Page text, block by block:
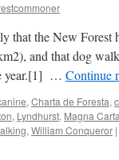
that the New
and that dog
year.[1] … Continue
, Charta de Foresta,
, Lyndhurst, Magna Carta
, William Conqueror |